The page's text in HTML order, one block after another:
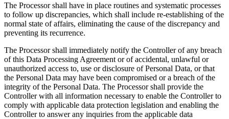
The Processor shall have in place routines and systematic processes
to follow up discrepancies, which shall include re-establishing of the
normal state of affairs, eliminating the cause of the discrepancy and
preventing its recurrence.
The Processor shall immediately notify the Controller of any breach
of this Data Processing Agreement or of accidental, unlawful or
unauthorized access to, use or disclosure of Personal Data, or that
the Personal Data may have been compromised or a breach of the
integrity of the Personal Data. The Processor shall provide the
Controller with all information necessary to enable the Controller to
comply with applicable data protection legislation and enabling the
Controller to answer any inquiries from the applicable data